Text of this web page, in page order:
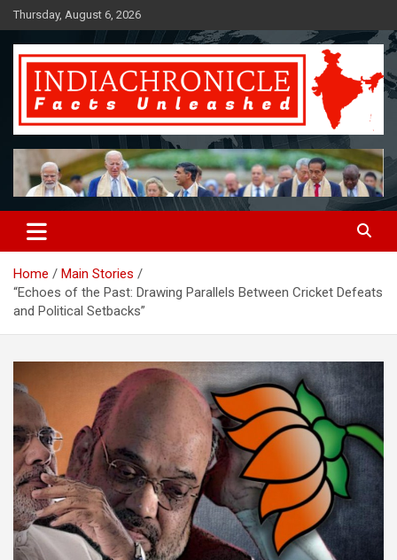
Skip
to
content
Thursday, August 6, 2026
IndiaChronicle
Facts Unleashed
Home
Main Stories
“Echoes of the Past: Drawing Parallels Between Cricket Defeats
and Political Setbacks”